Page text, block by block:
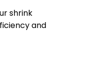
shrink
and